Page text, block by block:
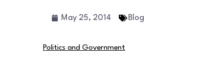
May 25, 2014 Blog
Politics and Government